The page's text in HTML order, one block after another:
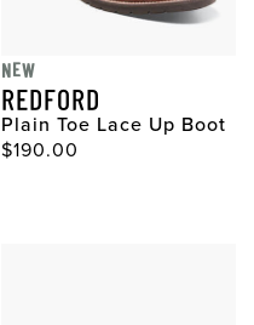
NEW
REDFORD
Plain Toe Lace Up Boot
$190.00